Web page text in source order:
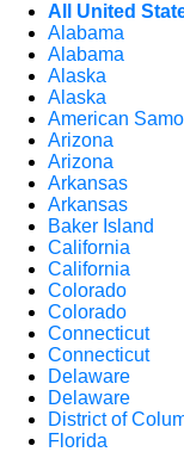
All United
Alabama
Alabama
Alaska
Alaska
American
Arizona
Arizona
Arkansas
Arkansas
Baker Island
California
California
Colorado
Colorado
Connecticut
Connecticut
Delaware
Delaware
District of
Florida